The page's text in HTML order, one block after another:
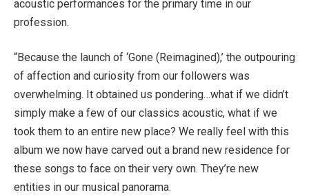
acoustic performances for the primary time in our
profession.
“Because the launch of ‘Gone (Reimagined),’ the outpouring
of affection and curiosity from our followers was
overwhelming. It obtained us pondering…what if we didn’t
simply make a few of our classics acoustic, what if we
took them to an entire new place? We really feel with this
album we now have carved out a brand new residence for
these songs to face on their very own. They’re new
entities in our musical panorama.